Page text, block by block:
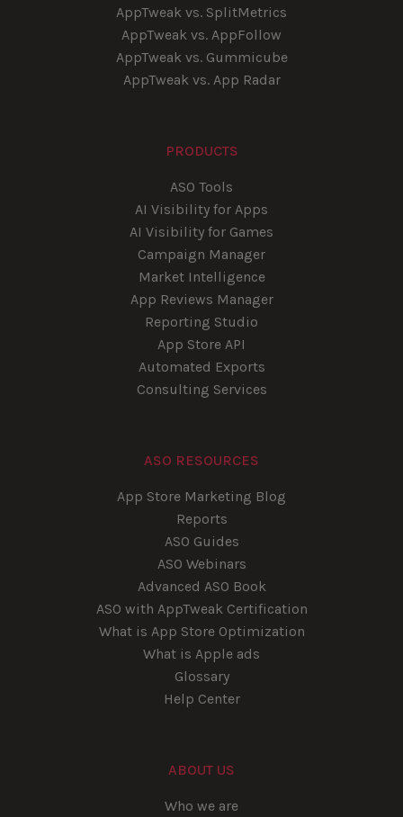
AppTweak vs. SplitMetrics
AppTweak vs. AppFollow
AppTweak vs. Gummicube
AppTweak vs. App Radar
PRODUCTS
ASO Tools
AI Visibility for Apps
AI Visibility for Games
Campaign Manager
Market Intelligence
App Reviews Manager
Reporting Studio
App Store API
Automated Exports
Consulting Services
ASO RESOURCES
App Store Marketing Blog
Reports
ASO Guides
ASO Webinars
Advanced ASO Book
ASO with AppTweak Certification
What is App Store Optimization
What is Apple ads
Glossary
Help Center
ABOUT US
Who we are